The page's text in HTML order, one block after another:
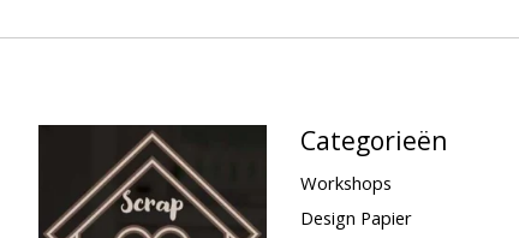
Categorieën
Workshops
Design Papier